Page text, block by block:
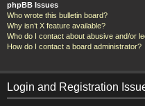
phpBB Issues
Who wrote this bulletin board?
Why isn’t X feature available?
Who do I contact about abusive and/or
How do I contact a board administrator?
Login and Registration